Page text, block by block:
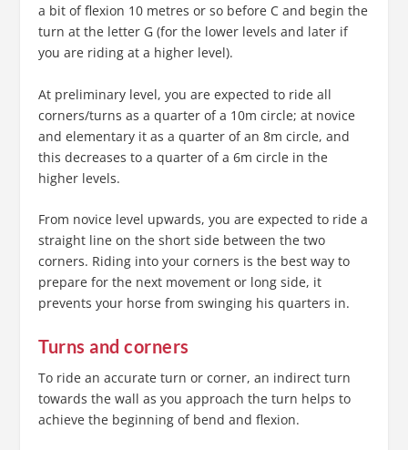
a bit of flexion 10 metres or so before C and begin the
turn at the letter G (for the lower levels and later if
you are riding at a higher level).
At preliminary level, you are expected to ride all
corners/turns as a quarter of a 10m circle; at novice
and elementary it as a quarter of an 8m circle, and
this decreases to a quarter of a 6m circle in the
higher levels.
From novice level upwards, you are expected to ride a
straight line on the short side between the two
corners. Riding into your corners is the best way to
prepare for the next movement or long side, it
prevents your horse from swinging his quarters in.
Turns and corners
To ride an accurate turn or corner, an indirect turn
towards the wall as you approach the turn helps to
achieve the beginning of bend and flexion.